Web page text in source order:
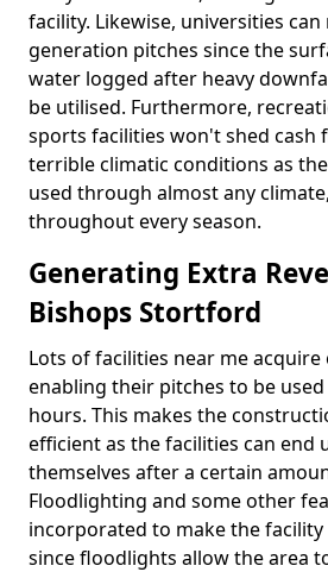
facility. Likewise, universities
generation pitches since the
water logged after heavy
be utilised. Furthermore,
sports facilities won't shed cash
terrible climatic conditions as
used through almost any
throughout every season.
Generating Extra
Bishops Stortford
Lots of facilities near me
enabling their pitches to be
hours. This makes the
efficient as the facilities can end
themselves after a certain
Floodlighting and some other
incorporated to make the
since floodlights allow the area